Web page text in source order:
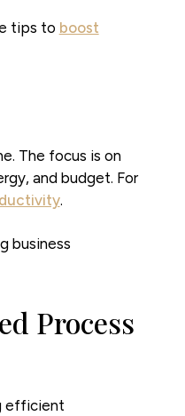
tips to boost
The focus is on
and budget. For
.
business
Process
efficient